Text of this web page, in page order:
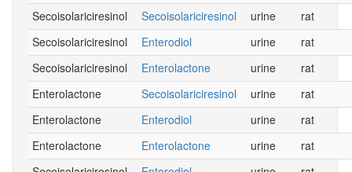
Secoisolariciresinol Secoisolariciresinol urine
rat
Secoisolariciresinol
Enterodiol urine
rat
Secoisolariciresinol
Enterolactone urine
rat
Enterolactone
Secoisolariciresinol urine
rat
Enterolactone
Enterodiol urine
rat
Enterolactone
Enterolactone urine
rat